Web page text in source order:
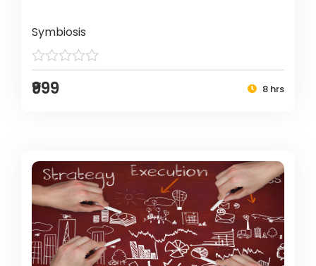
Symbiosis
₹999 8 hrs